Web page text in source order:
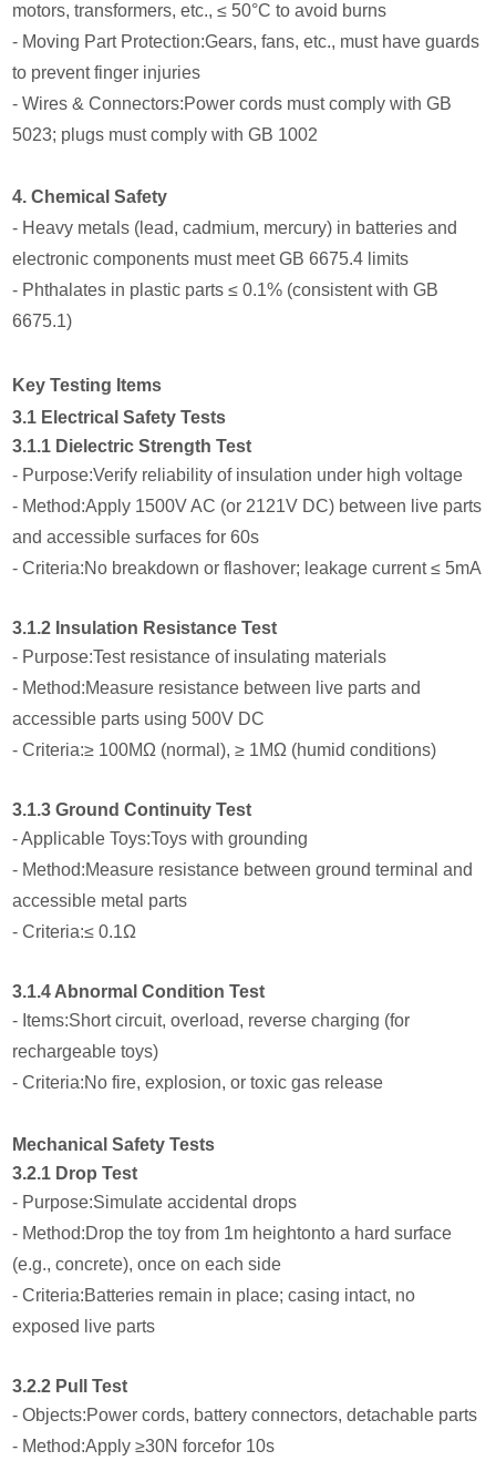
motors, transformers, etc., ≤ 50°C to avoid burns
- Moving Part Protection:Gears, fans, etc., must have guards
to prevent finger injuries
- Wires & Connectors:Power cords must comply with GB
5023; plugs must comply with GB 1002
4. Chemical Safety
- Heavy metals (lead, cadmium, mercury) in batteries and
electronic components must meet GB 6675.4 limits
- Phthalates in plastic parts ≤ 0.1% (consistent with GB
6675.1)
Key Testing Items
3.1 Electrical Safety Tests
3.1.1 Dielectric Strength Test
- Purpose:Verify reliability of insulation under high voltage
- Method:Apply 1500V AC (or 2121V DC) between live parts
and accessible surfaces for 60s
- Criteria:No breakdown or flashover; leakage current ≤ 5mA
3.1.2 Insulation Resistance Test
- Purpose:Test resistance of insulating materials
- Method:Measure resistance between live parts and
accessible parts using 500V DC
- Criteria:≥ 100MΩ (normal), ≥ 1MΩ (humid conditions)
3.1.3 Ground Continuity Test
- Applicable Toys:Toys with grounding
- Method:Measure resistance between ground terminal and
accessible metal parts
- Criteria:≤ 0.1Ω
3.1.4 Abnormal Condition Test
- Items:Short circuit, overload, reverse charging (for
rechargeable toys)
- Criteria:No fire, explosion, or toxic gas release
Mechanical Safety Tests
3.2.1 Drop Test
- Purpose:Simulate accidental drops
- Method:Drop the toy from 1m heightonto a hard surface
(e.g., concrete), once on each side
- Criteria:Batteries remain in place; casing intact, no
exposed live parts
3.2.2 Pull Test
- Objects:Power cords, battery connectors, detachable parts
- Method:Apply ≥30N forcefor 10s